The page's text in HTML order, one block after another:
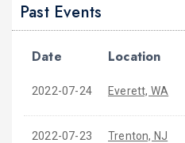
Past Events
Date Location
2022-07-24 Everett, WA
2022-07-23 Trenton, NJ